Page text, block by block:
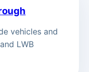
vehicles and
LWB